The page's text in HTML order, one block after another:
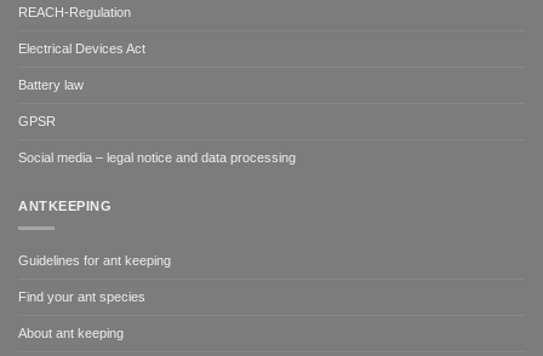
REACH-Regulation
Electrical Devices Act
Battery law
GPSR
Social media – legal notice and data processing
ANTKEEPING
Guidelines for ant keeping
Find your ant species
About ant keeping